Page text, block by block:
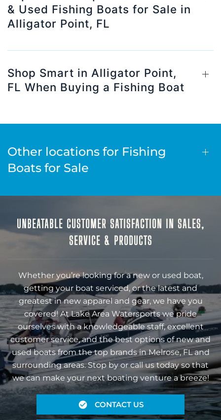
& Used Fishing Boats for Sale in
Alligator Point, FL
Shop Smart in Alligator Point,
FL When Buying a Fishing Boat
Other locations for Fishing
Boats for Sale
UNBEATABLE CUSTOMER SATISFACTION IN SALES,
SERVICE & PRODUCTS
Whether you’re looking for a new or used boat,
getting your boat serviced, or the latest and
greatest in new apparel and gear, we have you
covered! At Lake Area Watersports we pride
ourselves with a knowledgeable staff, excellent
customer service, and the best options of new and
used boats from the top brands in Melrose, FL and
surrounding areas. Stop by or call us today so that
we can make your next boating venture a breeze!
CONTACT US